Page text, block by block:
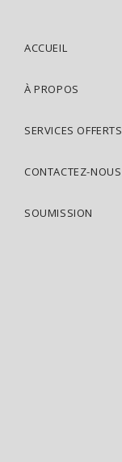
ACCUEIL
À PROPOS
SERVICES OFFERTS
CONTACTEZ-NOUS
SOUMISSION